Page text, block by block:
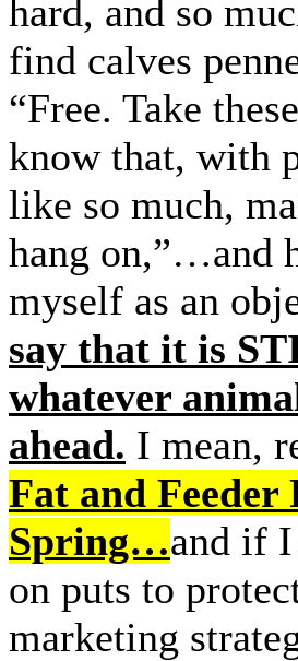
hard, and so
find calves
“Free. Take
know that, with
like so much,
hang on,”…and
myself as an
say that it is
whatever
ahead. I mean,
Fat and Feeder
Spring…and if I
on puts to
marketing